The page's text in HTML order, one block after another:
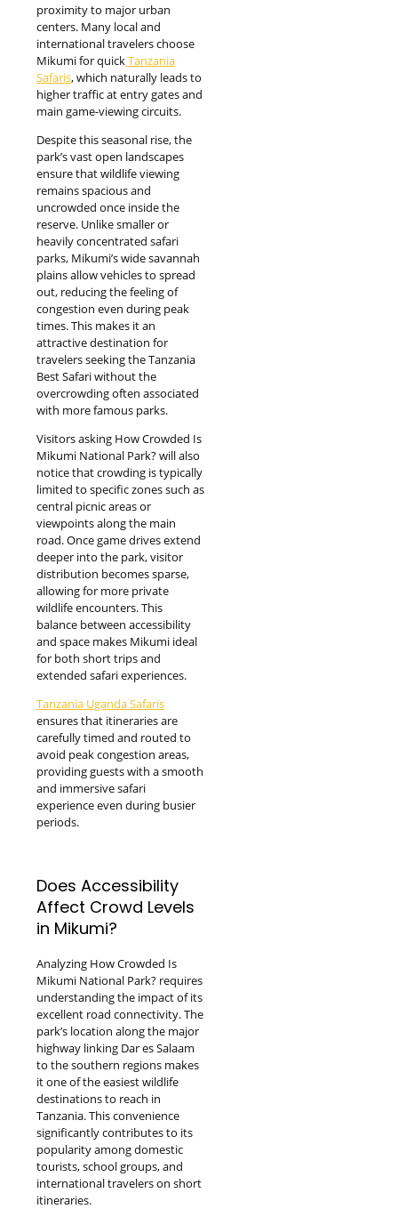
proximity to major urban
centers. Many local and
international travelers choose
Mikumi for quickTanzania
Safaris, which naturally leads to
higher traffic at entry gates and
main game-viewing circuits.
Despite this seasonal rise, the
park’s vast open landscapes
ensure that wildlife viewing
remains spacious and
uncrowded once inside the
reserve. Unlike smaller or
heavily concentrated safari
parks, Mikumi’s wide savannah
plains allow vehicles to spread
out, reducing the feeling of
congestion even during peak
times. This makes it an
attractive destination for
travelers seeking the Tanzania
Best Safari without the
overcrowding often associated
with more famous parks.
Visitors asking How Crowded Is
Mikumi National Park? will also
notice that crowding is typically
limited to specific zones such as
central picnic areas or
viewpoints along the main
road. Once game drives extend
deeper into the park, visitor
distribution becomes sparse,
allowing for more private
wildlife encounters. This
balance between accessibility
and space makes Mikumi ideal
for both short trips and
extended safari experiences.
Tanzania Uganda Safaris
ensures that itineraries are
carefully timed and routed to
avoid peak congestion areas,
providing guests with a smooth
and immersive safari
experience even during busier
periods.
Does Accessibility
Affect Crowd Levels
in Mikumi?
Analyzing How Crowded Is
Mikumi National Park? requires
understanding the impact of its
excellent road connectivity. The
park’s location along the major
highway linking Dar es Salaam
to the southern regions makes
it one of the easiest wildlife
destinations to reach in
Tanzania. This convenience
significantly contributes to its
popularity among domestic
tourists, school groups, and
international travelers on short
itineraries.